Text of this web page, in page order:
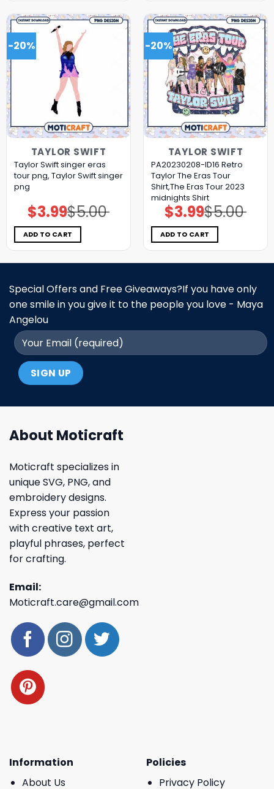
-20%
TAYLOR SWIFT
Taylor Swift singer eras
tour png, Taylor Swift singer
png
$5.00
Original
price
was:
$5.00.
$3.99Current
price
is:
$3.99.
ADD TO CART
-20%
TAYLOR SWIFT
PA20230208-ID16 Retro
Taylor The Eras Tour
Shirt,The Eras Tour 2023
midnights Shirt
$5.00
Original
price
was:
$5.00.
$3.99Current
price
is:
$3.99.
ADD TO CART
Special Offers and Free Giveaways?If you have only
one smile in you give it to the people you love - Maya
Angelou
About Moticraft
Moticraft specializes in
unique SVG, PNG, and
embroidery designs.
Express your passion
with creative text art,
playful phrases, perfect
for crafting.
Email:
Moticraft.care@gmail.com
Information
About Us
Policies
Privacy Policy